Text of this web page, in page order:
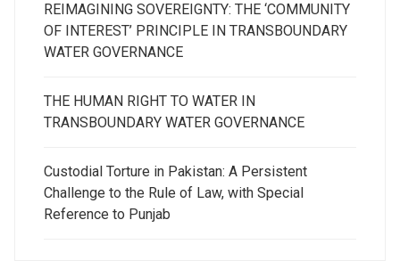
REIMAGINING SOVEREIGNTY: THE ‘COMMUNITY
OF INTEREST’ PRINCIPLE IN TRANSBOUNDARY
WATER GOVERNANCE
THE HUMAN RIGHT TO WATER IN
TRANSBOUNDARY WATER GOVERNANCE
Custodial Torture in Pakistan: A Persistent
Challenge to the Rule of Law, with Special
Reference to Punjab